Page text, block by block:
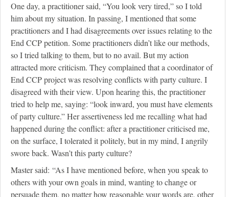
One day, a practitioner said, “You look very tired,” so I told
him about my situation. In passing, I mentioned that some
practitioners and I had disagreements over issues relating to the
End CCP petition. Some practitioners didn’t like our methods,
so I tried talking to them, but to no avail. But my action
attracted more criticism. They complained that a coordinator of
End CCP project was resolving conflicts with party culture. I
disagreed with their view. Upon hearing this, the practitioner
tried to help me, saying: “look inward, you must have elements
of party culture.” Her assertiveness led me recalling what had
happened during the conflict: after a practitioner criticised me,
on the surface, I tolerated it politely, but in my mind, I angrily
swore back. Wasn’t this party culture?
Master said: “As I have mentioned before, when you speak to
others with your own goals in mind, wanting to change or
persuade them, no matter how reasonable your words are, other